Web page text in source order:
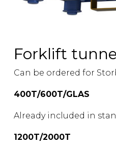
Forklift
Can be ordered for
400T/600T/GLAS
Already included in
1200T/2000T